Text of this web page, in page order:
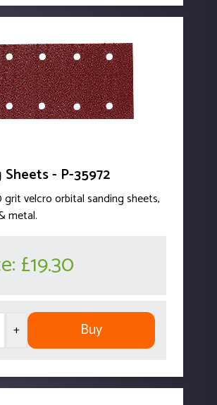
Sheets - P-35972
grit velcro orbital sanding sheets,
metal.
£19.30
+ Buy